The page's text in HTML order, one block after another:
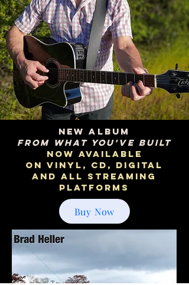
NEW ALBUM
From What You've Built
NOW AVAILABLE
on vinyl, cd, digital
and all streaming
platforms
Buy Now